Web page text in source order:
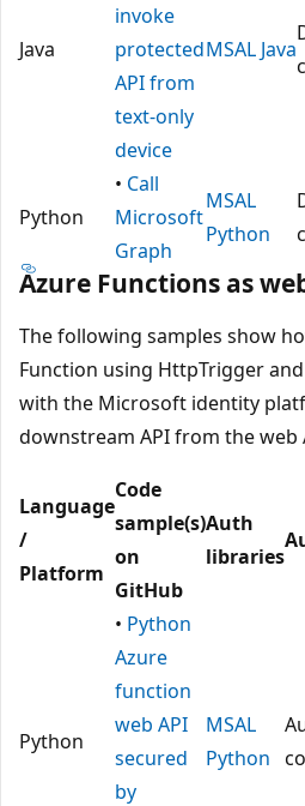
Java
invoke
protected
API from
text-only
device
MSAL Java
Python
• Call
Microsoft
Graph
MSAL
Python
Azure Functions as
The following samples show
Function using HttpTrigger
with the Microsoft identity
downstream API from the web
Language
/
Platform
Code
sample(s)
on
GitHub
Auth
libraries
Python
• Python
Azure
function
web API
secured
by
MSAL
Python